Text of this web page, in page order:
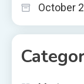
October